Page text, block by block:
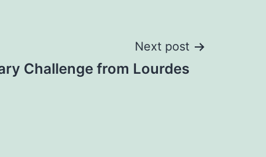
Next post
Challenge from Lourdes